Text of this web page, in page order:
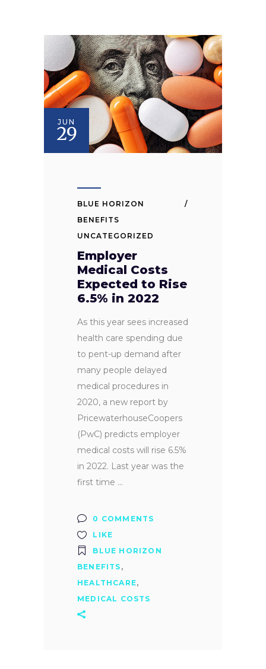
JUN
29
BLUE HORIZON
BENEFITS
UNCATEGORIZED
Employer
Medical Costs
Expected to Rise
6.5% in 2022
As this year sees increased
health care spending due
to pent-up demand after
many people delayed
medical procedures in
2020, a new report by
PricewaterhouseCoopers
(PwC) predicts employer
medical costs will rise 6.5%
in 2022. Last year was the
first time
0 COMMENTS
LIKE
BLUE HORIZON
BENEFITS ,
HEALTHCARE,
MEDICAL COSTS